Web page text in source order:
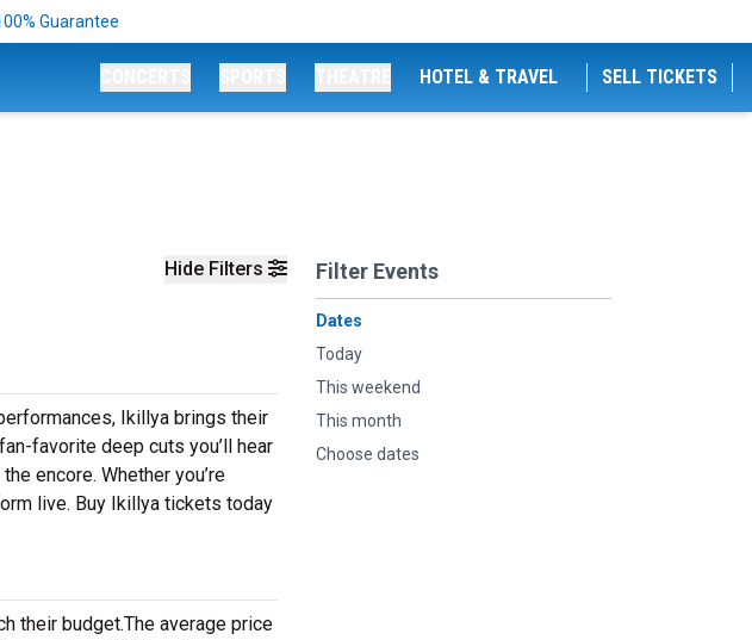
Guarantee
HOTEL & TRAVEL SELL TICKETS
Hide Filters Filter Events
Dates
Today
This weekend
This month
Choose dates
Ikillya brings their
favorite deep cuts you’ll hear
encore. Whether you’re
live. Buy Ikillya tickets today
their budget.The average price